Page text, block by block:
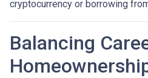
cryptocurrency or borrowing
Balancing